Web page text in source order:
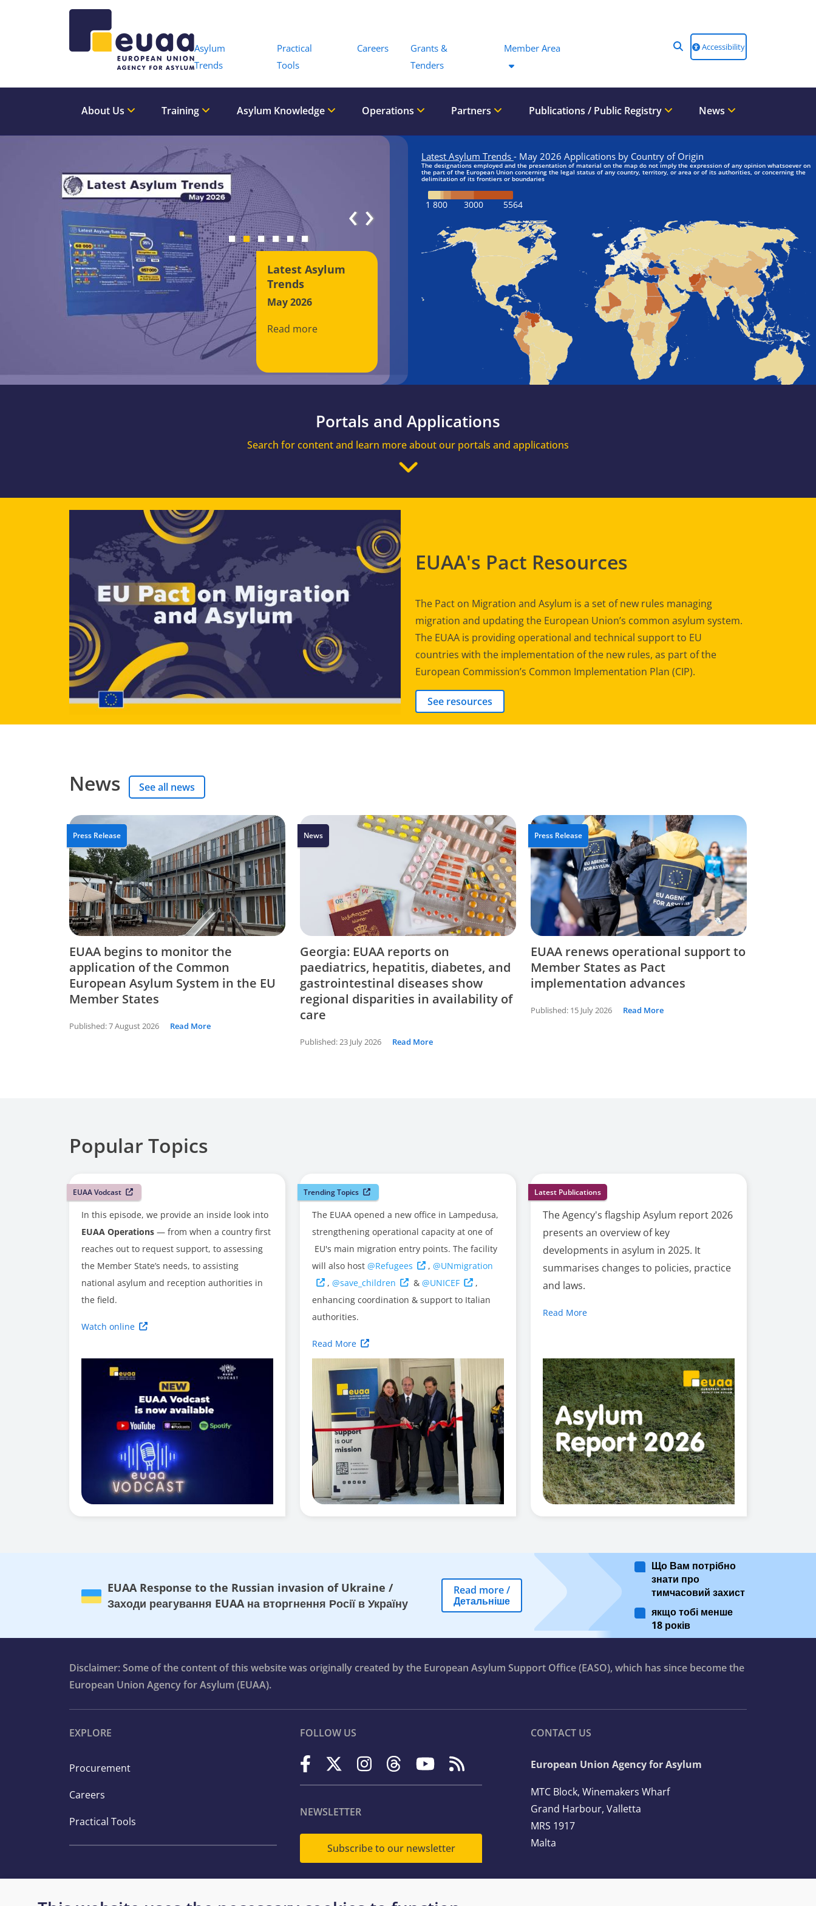
Asylum
Trends
Practical
Tools
Careers
Grants &
Tenders
Member Area Accessibility
About Us Training Asylum Knowledge Operations Partners Publications / Public Registry News
Latest Asylum
Trends
May 2026
Read more
We are looking
for external
experts
Join the EUAA
Asylum Support
Team. Apply Now!
‹›
Portals and Applications
Search for content and learn more about our portals and applications
EUAA's Pact Resources
The Pact on Migration and Asylum is a set of new rules managing
migration and updating the European Union’s common asylum system.
The EUAA is providing operational and technical support to EU
countries with the implementation of the new rules, as part of the
European Commission’s Common Implementation Plan (CIP).
See resources
News See all news
Press Release
EUAA begins to monitor the
application of the Common
European Asylum System in the EU
Member States
Published:7 August 2026 Read More
News
Georgia: EUAA reports on
paediatrics, hepatitis, diabetes, and
gastrointestinal diseases show
regional disparities in availability of
care
Published: 23 July 2026 Read More
Press Release
EUAA renews operational support to
Member States as Pact
implementation advances
Published: 15 July 2026 Read More
Popular Topics
EUAA Vodcast
In this episode, we provide an inside look into
EUAA Operations — from when a country first
reaches out to request support, to assessing
the Member State’s needs, to assisting
national asylum and reception authorities in
the field.
Watch online
Trending Topics
The EUAA opened a new office in Lampedusa,
strengthening operational capacity at one of
EU's main migration entry points. The facility
will also host @Refugees ,@UNmigration
,@save_children &@UNICEF
,
enhancing coordination & support to Italian
authorities.
Read More
Latest Publications
The Agency's flagship Asylum report 2026
presents an overview of key
developments in asylum in 2025. It
summarises changes to policies, practice
and laws.
Read More
EUAA Response to the Russian invasion of Ukraine /
Заходи реагування EUAA на вторгнення Росії в Україну
Read more/
Детальніше
Що Вам потрібно
знати про
тимчасовий захист
якщо тобі менше
18 років
Disclaimer: Some of the content of this website was originally created by the European Asylum Support Office (EASO), which has since become the
European Union Agency for Asylum (EUAA).
EXPLORE
Procurement
Careers
Practical Tools
FOLLOW US
NEWSLETTER
Subscribe to our newsletter
CONTACT US
European Union Agency for Asylum
MTC Block, Winemakers Wharf
Grand Harbour, Valletta
MRS 1917
Malta